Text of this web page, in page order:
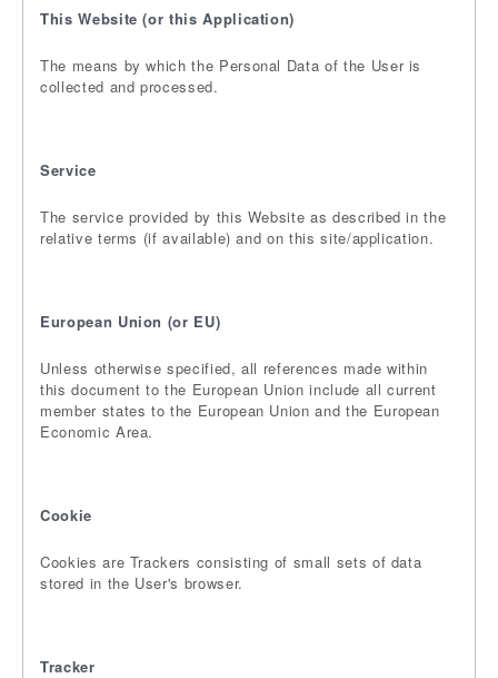
This Website (or this Application)
The means by which the Personal Data of the User is
collected and processed.
Service
The service provided by this Website as described in the
relative terms (if available) and on this site/application.
European Union (or EU)
Unless otherwise specified, all references made within
this document to the European Union include all current
member states to the European Union and the European
Economic Area.
Cookie
Cookies are Trackers consisting of small sets of data
stored in the User's browser.
Tracker